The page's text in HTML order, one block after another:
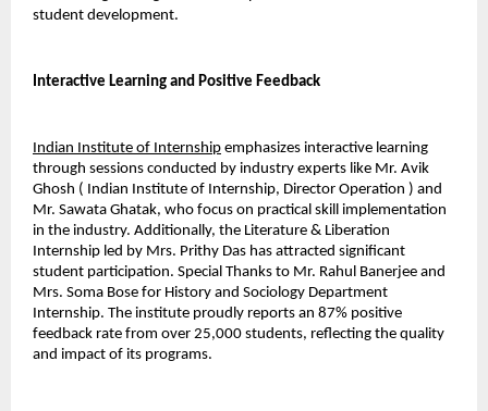
student development.
Interactive Learning and Positive Feedback
Indian Institute of Internship emphasizes interactive learning
through sessions conducted by industry experts like Mr. Avik
Ghosh ( Indian Institute of Internship, Director Operation ) and
Mr. Sawata Ghatak, who focus on practical skill implementation
in the industry. Additionally, the Literature & Liberation
Internship led by Mrs. Prithy Das has attracted significant
student participation. Special Thanks to Mr. Rahul Banerjee and
Mrs. Soma Bose for History and Sociology Department
Internship. The institute proudly reports an 87% positive
feedback rate from over 25,000 students, reflecting the quality
and impact of its programs.